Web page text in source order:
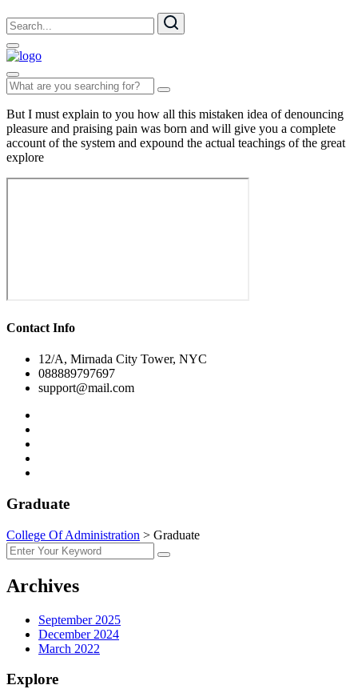
But I must explain to you how all this mistaken idea of denouncing
pleasure and praising pain was born and will give you a complete
account of the system and expound the actual teachings of the great
explore
Contact Info
12/A, Mirnada City Tower, NYC
088889797697
support@mail.com
Graduate
College Of Administration > Graduate
Archives
September 2025
December 2024
March 2022
Explore